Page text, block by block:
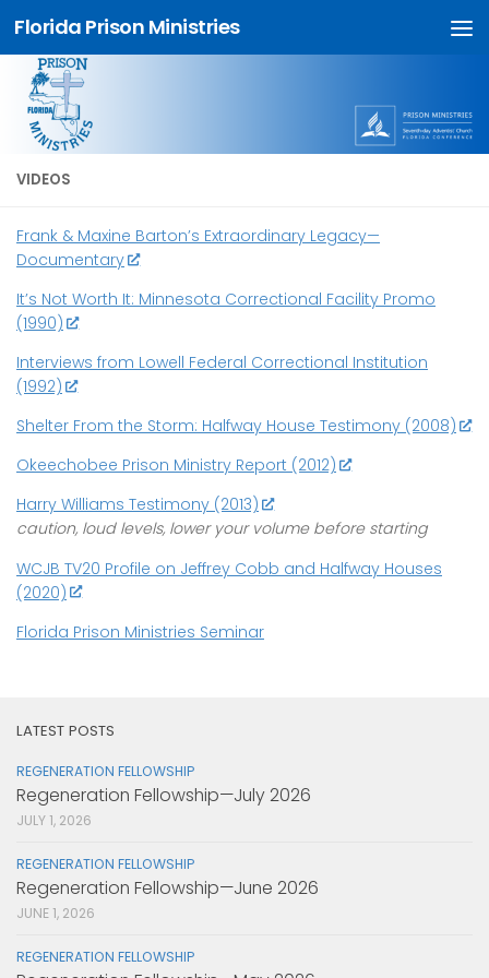
Skip to content
Florida Prison Ministries
VIDEOS
Frank & Maxine Barton’s Extraordinary Legacy—
Documentary
It’s Not Worth It: Minnesota Correctional Facility Promo
(1990)
Interviews from Lowell Federal Correctional Institution
(1992)
Shelter From the Storm: Halfway House Testimony (2008)
Okeechobee Prison Ministry Report (2012)
Harry Williams Testimony (2013)
caution, loud levels, lower your volume before starting
WCJB TV20 Profile on Jeffrey Cobb and Halfway Houses
(2020)
Florida Prison Ministries Seminar
LATEST POSTS
REGENERATION FELLOWSHIP
Regeneration Fellowship—July 2026
JULY 1, 2026
REGENERATION FELLOWSHIP
Regeneration Fellowship—June 2026
JUNE 1, 2026
REGENERATION FELLOWSHIP